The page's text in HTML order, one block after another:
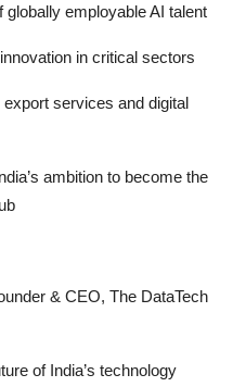
globally employable AI talent
in critical sectors
export services and digital
ambition to become the
& CEO, The DataTech
of India’s technology